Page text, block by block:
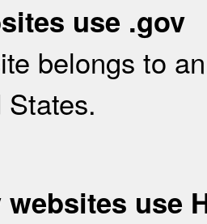
use .gov
belongs to
use